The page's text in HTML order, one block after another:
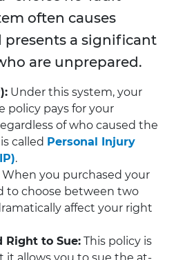
often causes
presents a significant
are unprepared.
Under this system, your
policy pays for your
of who caused the
called Personal Injury
.
When you purchased your
to choose between two
affect your right
Right to Sue: This policy is